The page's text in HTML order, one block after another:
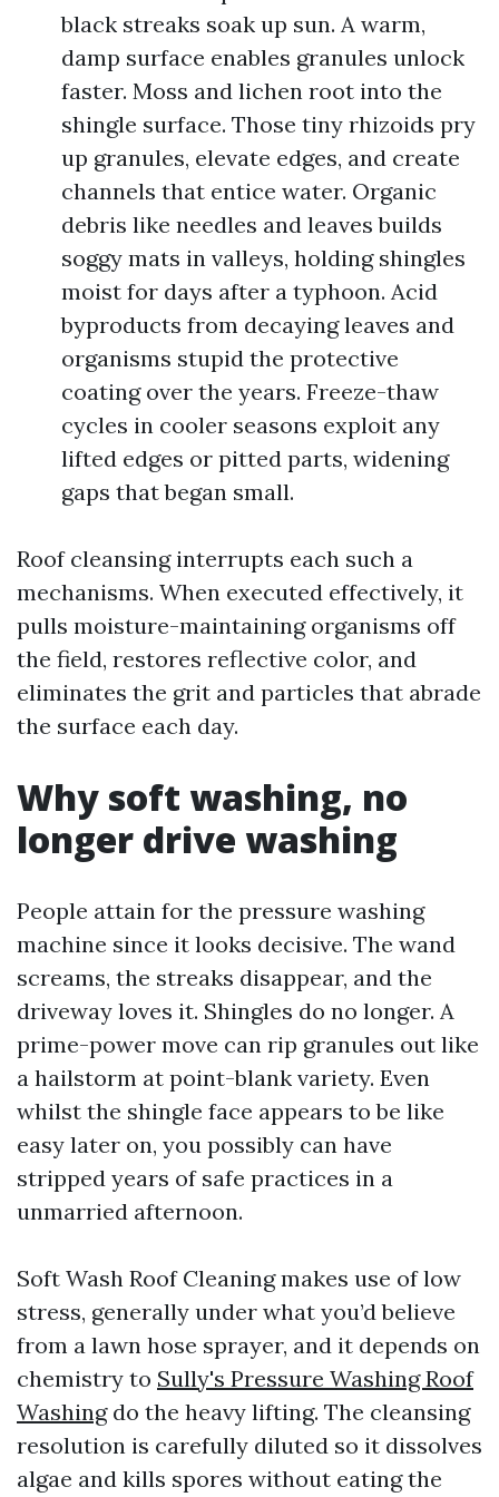
black streaks soak up sun. A warm,
damp surface enables granules unlock
faster. Moss and lichen root into the
shingle surface. Those tiny rhizoids pry
up granules, elevate edges, and create
channels that entice water. Organic
debris like needles and leaves builds
soggy mats in valleys, holding shingles
moist for days after a typhoon. Acid
byproducts from decaying leaves and
organisms stupid the protective
coating over the years. Freeze-thaw
cycles in cooler seasons exploit any
lifted edges or pitted parts, widening
gaps that began small.
Roof cleansing interrupts each such a
mechanisms. When executed effectively, it
pulls moisture-maintaining organisms off
the field, restores reflective color, and
eliminates the grit and particles that abrade
the surface each day.
Why soft washing, no
longer drive washing
People attain for the pressure washing
machine since it looks decisive. The wand
screams, the streaks disappear, and the
driveway loves it. Shingles do no longer. A
prime-power move can rip granules out like
a hailstorm at point-blank variety. Even
whilst the shingle face appears to be like
easy later on, you possibly can have
stripped years of safe practices in a
unmarried afternoon.
Soft Wash Roof Cleaning makes use of low
stress, generally under what you’d believe
from a lawn hose sprayer, and it depends on
chemistry to Sully's Pressure Washing Roof
Washingdo the heavy lifting. The cleansing
resolution is carefully diluted so it dissolves
algae and kills spores without eating the